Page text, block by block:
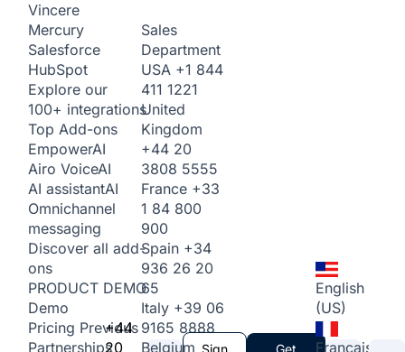
Vincere
Mercury
Salesforce
HubSpot
Explore our
100+ integrations
Top Add-ons
EmpowerAI
Airo VoiceAI
AI assistantAI
Omnichannel
messaging
Discover all add-
ons
PRODUCT DEMO
Demo
Pricing Previous
Partnerships
+44
20
Sales
Department
USA +1 844
411 1221
United
Kingdom
+44 20
3808 5555
France +33
1 84 800
900
Spain +34
936 26 20
65
Italy +39 06
9165 8888
Belgium Sign
Get
English
(US)
Français